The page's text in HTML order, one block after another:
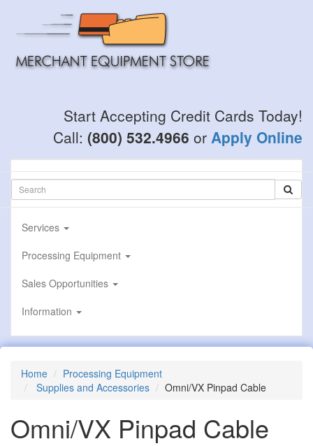
main
Start Accepting Credit Cards Today!
Call: (800) 532.4966 or Apply Online
Services
Processing Equipment
Sales Opportunities
Information
Home
Processing Equipment
Supplies and Accessories
Omni/VX Pinpad Cable
Omni/VX Pinpad Cable